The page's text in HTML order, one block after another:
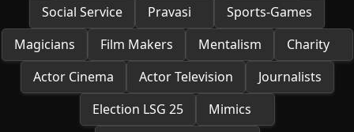
Social Service
Pravasi
Sports-Games
Magicians
Film Makers Mentalism
Charity
Actor Cinema
Actor Television
Journalists
Election LSG 25
Mimics